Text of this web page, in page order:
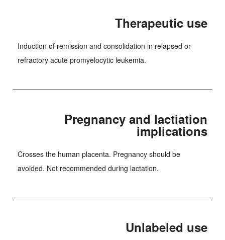
Therapeutic use
Induction of remission and consolidation in relapsed or
refractory acute promyelocytic leukemia.
Pregnancy and lactiation
implications
Crosses the human placenta. Pregnancy should be
avoided. Not recommended during lactation.
Unlabeled use